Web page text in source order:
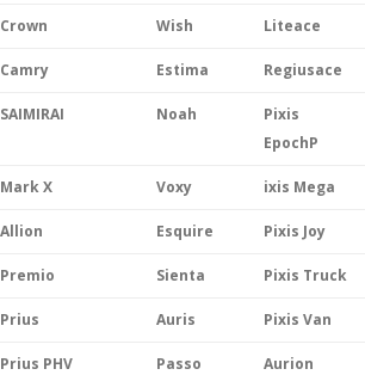
Crown Wish Liteace
Camry Estima Regiusace
SAIMIRAI Noah
Pixis
EpochP
Mark X Voxy ixis Mega
Allion Esquire Pixis Joy
Premio Sienta Pixis Truck
Prius Auris Pixis Van
Prius PHV Passo Aurion